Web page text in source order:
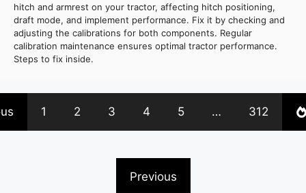
hitch and armrest on your tractor, affecting hitch positioning,
draft mode, and implement performance. Fix it by checking and
adjusting the calibrations for both components. Regular
calibration maintenance ensures optimal tractor performance.
Steps to fix inside.
1 2 3 4 5 … 312
Previous